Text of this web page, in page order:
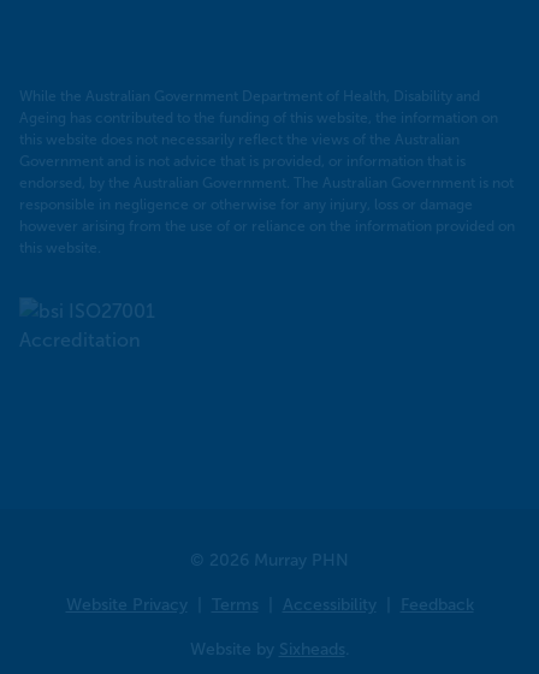
While the Australian Government Department of Health, Disability and
Ageing has contributed to the funding of this website, the information on
this website does not necessarily reflect the views of the Australian
Government and is not advice that is provided, or information that is
endorsed, by the Australian Government. The Australian Government is not
responsible in negligence or otherwise for any injury, loss or damage
however arising from the use of or reliance on the information provided on
this website.
© 2026 Murray PHN
Website Privacy Terms Accessibility Feedback
Website by Sixheads